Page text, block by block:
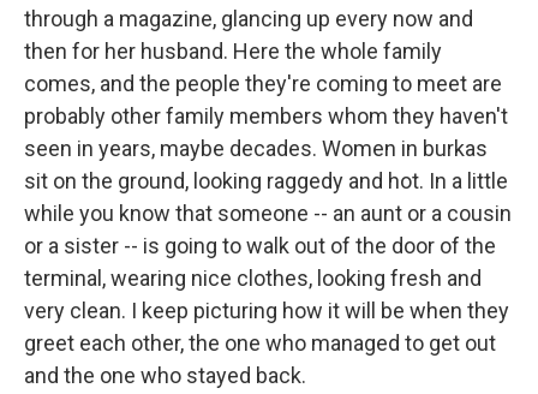
through a magazine, glancing up every now and
then for her husband. Here the whole family
comes, and the people they're coming to meet are
probably other family members whom they haven't
seen in years, maybe decades. Women in burkas
sit on the ground, looking raggedy and hot. In a little
while you know that someone -- an aunt or a cousin
or a sister -- is going to walk out of the door of the
terminal, wearing nice clothes, looking fresh and
very clean. I keep picturing how it will be when they
greet each other, the one who managed to get out
and the one who stayed back.